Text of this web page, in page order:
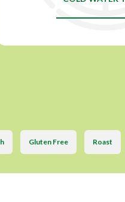
Gluten Free Roast